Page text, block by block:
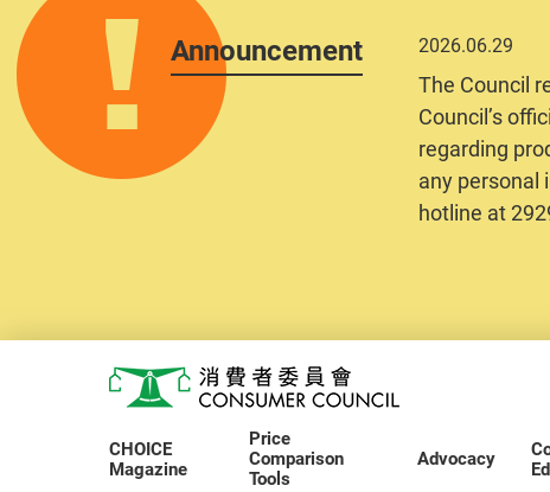
Announcement 2026.06.29
The Council
Council’s
regarding
any personal
hotline at
Consumer Council
CHOICE
Magazine
Price
Comparison
Tools
Advocacy